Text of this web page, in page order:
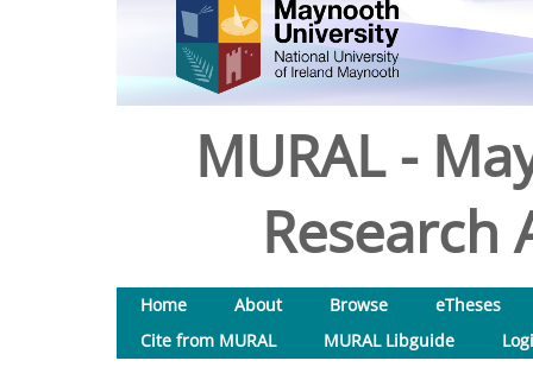
MURAL -
Research
Home About Browse
eTheses
Cite from MURAL
MURAL Libguide